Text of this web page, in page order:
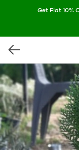
Get Flat 10%